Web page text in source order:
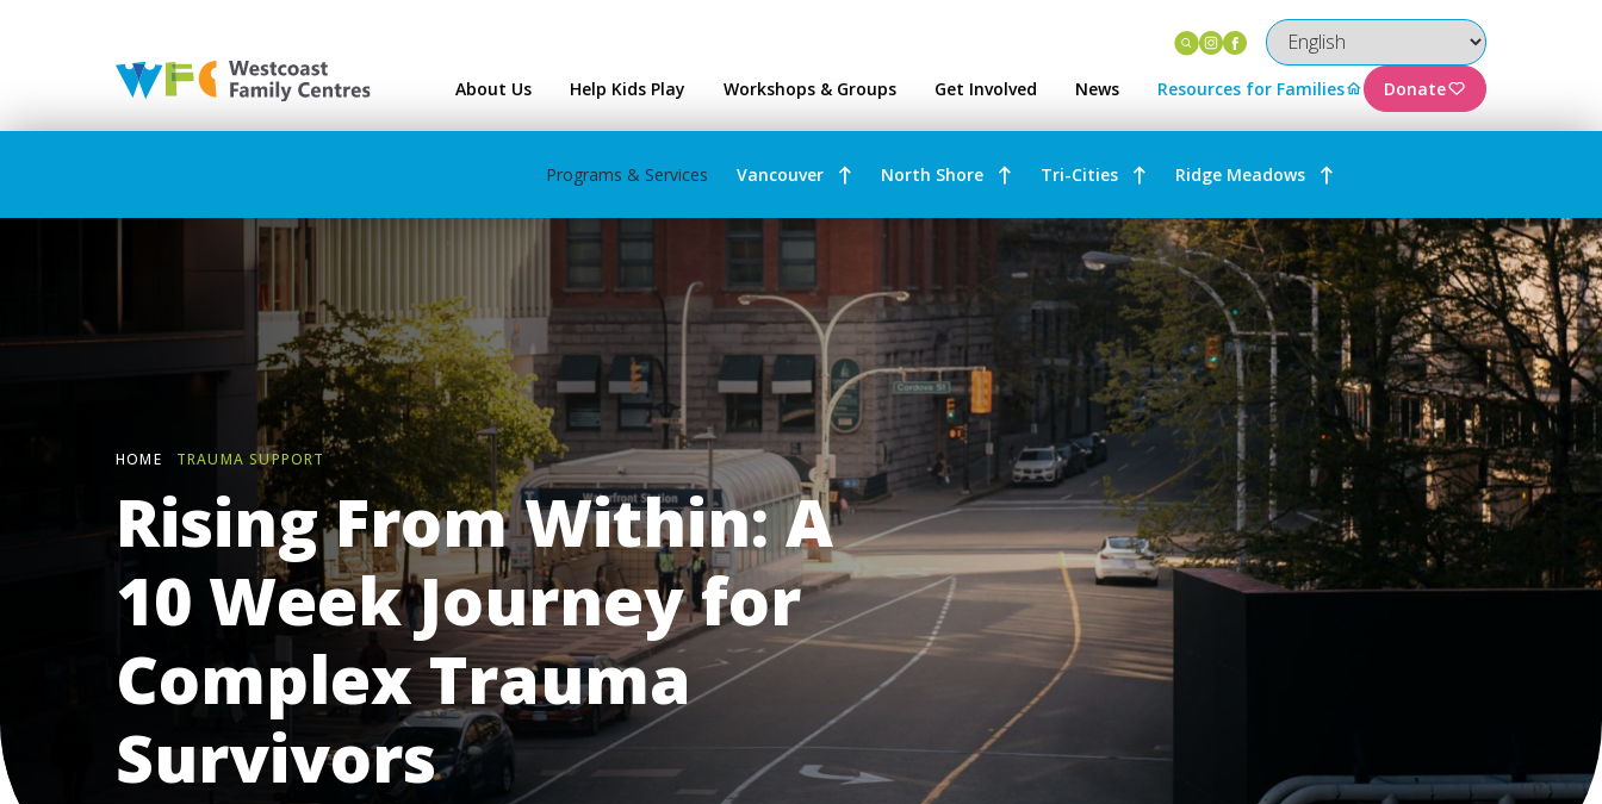
Instagram
Facebook
About Us Help Kids Play Workshops & Groups Get Involved News Resources for Families Donate
Programs & Services Vancouver North Shore Tri-Cities Ridge Meadows
HOME TRAUMA SUPPORT
Rising From Within: A
10 Week Journey for
Complex Trauma
Survivors